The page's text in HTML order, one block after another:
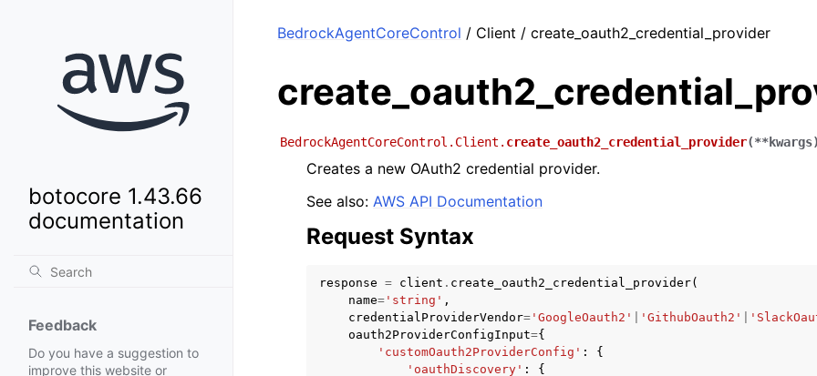
botocore 1.43.66
documentation
Feedback
Do you have a suggestion to
improve this website or
BedrockAgentCoreControl / Client / create_oauth2_credential_provider
BedrockAgentCoreControl.Client. create_oauth2_credential_provider(**kwargs
Creates a new OAuth2 credential provider.
See also: AWS API Documentation
Request Syntax
response = client . create_oauth2_credential_provider(
name= 'string' ,
credentialProviderVendor= 'GoogleOauth2' 'GithubOauth2'
oauth2ProviderConfigInput={
'customOauth2ProviderConfig' :
{
'oauthDiscovery' :
{